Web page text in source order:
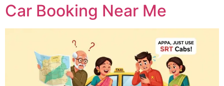
Car Booking Near Me